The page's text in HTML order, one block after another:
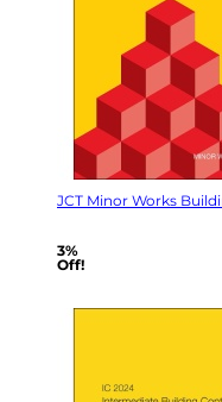
JCT Minor Works
3%
Off!